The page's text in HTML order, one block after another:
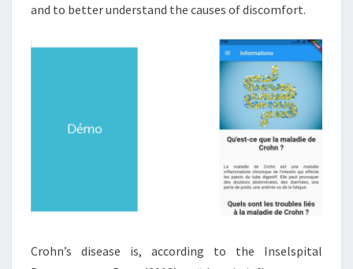
E
S
and to better understand the causes of discomfort.
Crohn’s disease is, according to the Inselspital